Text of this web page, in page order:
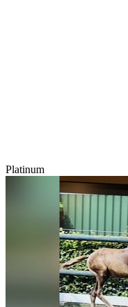
Platinum